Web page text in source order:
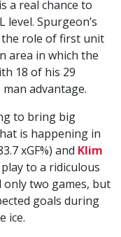
a real chance to
Spurgeon’s
the role of first unit
area in which the
18 of his 29
advantage.
to bring big
is happening in
xGF%) and Klim
to a ridiculous
only two games, but
goals during
ice.